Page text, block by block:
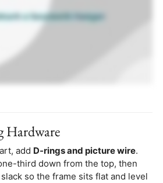
Hardware
add D-rings and picture wire.
third down from the top, then
so the frame sits flat and level